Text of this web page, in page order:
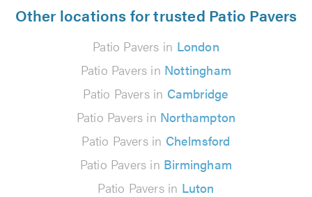
Other locations for trusted Patio Pavers
Patio Pavers in London
Patio Pavers in Nottingham
Patio Pavers in Cambridge
Patio Pavers in Northampton
Patio Pavers in Chelmsford
Patio Pavers in Birmingham
Patio Pavers in Luton